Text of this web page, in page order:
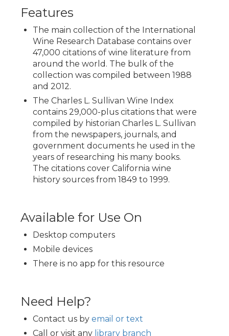
Features
The main collection of the International
Wine Research Database contains over
47,000 citations of wine literature from
around the world. The bulk of the
collection was compiled between 1988
and 2012.
The Charles L. Sullivan Wine Index
contains 29,000-plus citations that were
compiled by historian Charles L. Sullivan
from the newspapers, journals, and
government documents he used in the
years of researching his many books.
The citations cover California wine
history sources from 1849 to 1999.
Available for Use On
Desktop computers
Mobile devices
There is no app for this resource
Need Help?
Contact us by email or text
Call or visit any library branch